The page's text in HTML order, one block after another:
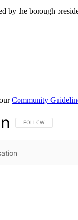
by the borough
Community
FOLLOW THIS
FOLLOW